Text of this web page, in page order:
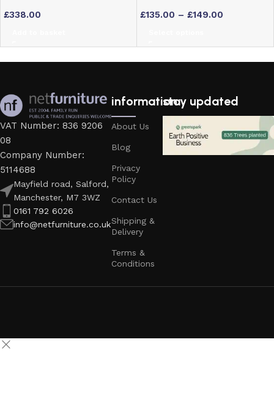
Chairs and Chrome Legs
£338.00
in 6 Colours
£135.00 – £149.00
VAT Number: 836 9206
08
Company Number:
5114688
Mayfield road, Salford,
Manchester, M7 3WZ
0161 792 6026
info@netfurniture.co.uk
information
About Us
Blog
Privacy
Policy
Contact Us
Shipping &
Delivery
Terms &
Conditions
stay updated